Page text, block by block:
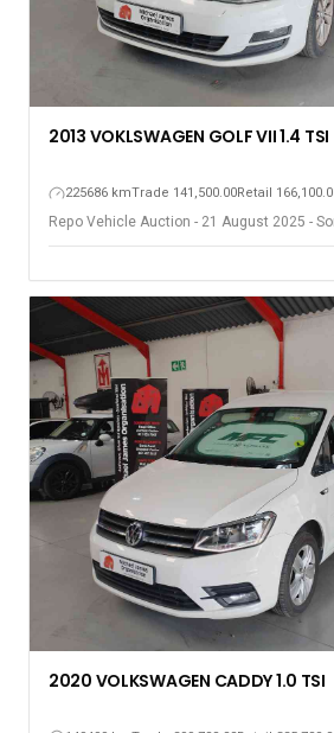
2013 VOKLSWAGEN GOLF VII 1.4 TSI
225686 kmTrade 141,500.00Retail
Repo Vehicle Auction - 21 August 2025 -
2020 VOLKSWAGEN CADDY 1.0 TSI